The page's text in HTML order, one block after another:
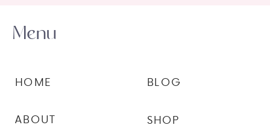
SHOP
BLOG
ABOUT
HOME
Menu